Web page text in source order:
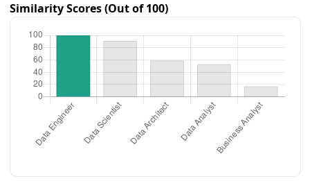
Similarity Scores (Out of 100)